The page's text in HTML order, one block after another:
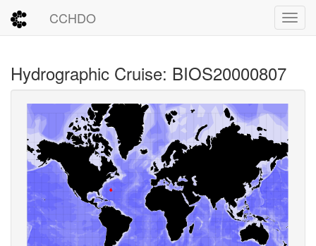
CCHDO
Hydrographic Cruise: BIOS20000807